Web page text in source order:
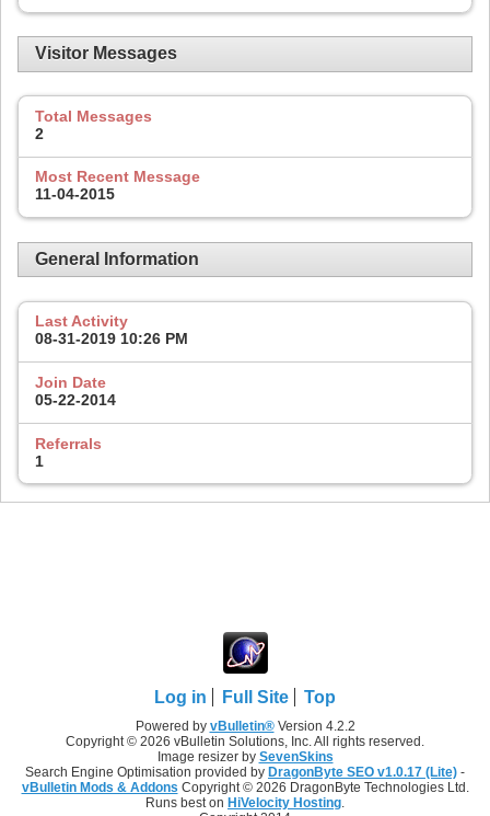
Visitor Messages
Total Messages
2
Most Recent Message
11-04-2015
General Information
Last Activity
08-31-2019 10:26 PM
Join Date
05-22-2014
Referrals
1
Log in Full Site Top
Powered by vBulletin®Version 4.2.2
Copyright © 2026 vBulletin Solutions, Inc. All rights reserved.
Image resizer by SevenSkins
Search Engine Optimisation provided by DragonByte SEO v1.0.17 (Lite) -
vBulletin Mods & Addons Copyright © 2026 DragonByte Technologies Ltd.
Runs best on HiVelocity Hosting.